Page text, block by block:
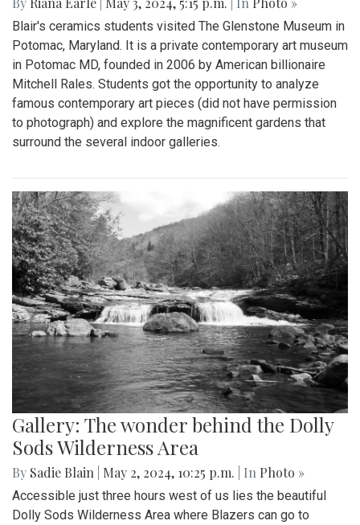
Blair's ceramics students visited The Glenstone Museum in
Potomac, Maryland. It is a private contemporary art museum
in Potomac MD, founded in 2006 by American billionaire
Mitchell Rales. Students got the opportunity to analyze
famous contemporary art pieces (did not have permission
to photograph) and explore the magnificent gardens that
surround the several indoor galleries.
Gallery: The wonder behind the Dolly
Sods Wilderness Area
By Sadie Blain May 2, 2024, 10:25 p.m. | In Photo »
Accessible just three hours west of us lies the beautiful
Dolly Sods Wilderness Area where Blazers can go to